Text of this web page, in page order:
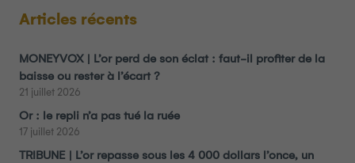
Articles récents
MONEYVOX | L’or perd de son éclat : faut-il profiter de la
baisse ou rester à l’écart ?
21 juillet 2026
Or : le repli n’a pas tué la ruée
17 juillet 2026
TRIBUNE | L’or repasse sous les 4 000 dollars l’once, un